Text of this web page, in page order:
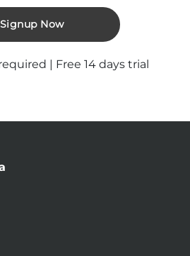
Signup Now
| Free 14 days trial